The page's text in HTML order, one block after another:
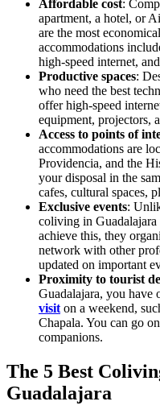
Affordable cost:
apartment, a hotel, or
are the most
accommodations
high-speed internet,
Productive spaces:
who need the best
offer high-speed
equipment, projectors,
Access to points of
accommodations are
Providencia, and the
your disposal in the
cafes, cultural spaces,
Exclusive events:
coliving in
achieve this, they
network with other
updated on important
Proximity to tourist
Guadalajara, you have
visit on a weekend,
Chapala. You can go
companions.
The 5 Best
Guadalajara